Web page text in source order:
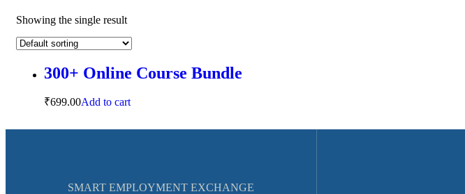
Showing the single result
300+ Online Course Bundle
₹699.00Add to cart
SMART EMPLOYMENT EXCHANGE